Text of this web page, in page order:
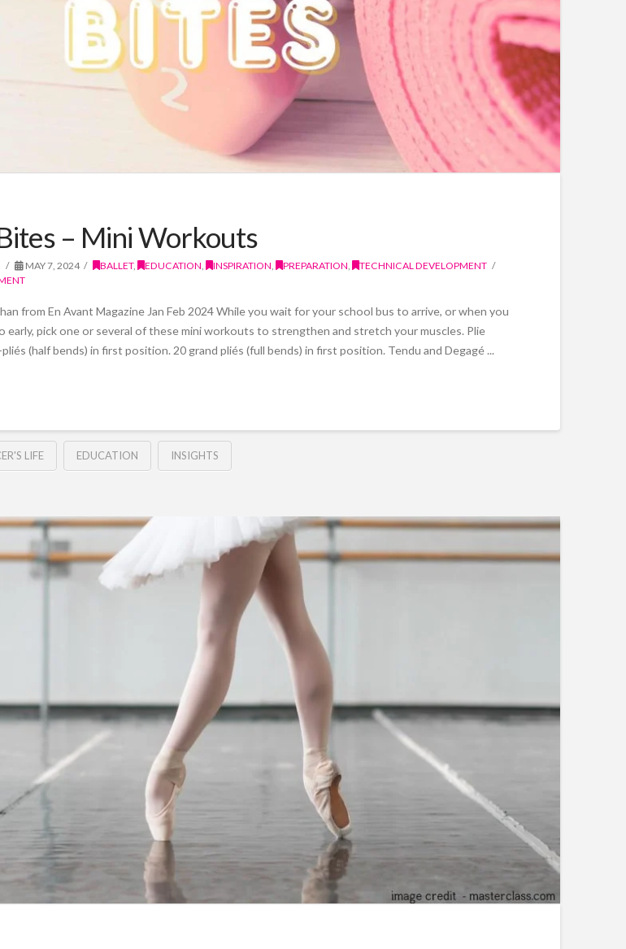
– Mini Workouts
MAY 7, 2024 BALLET, EDUCATION , INSPIRATION , PREPARATION , TECHNICAL DEVELOPMENT
from En Avant Magazine Jan Feb 2024 While you wait for your school bus to arrive, or when you
early, pick one or several of these mini workouts to strengthen and stretch your muscles. Plie
(half bends) in first position. 20 grand pliés (full bends) in first position. Tendu and Degagé ...
LIFE EDUCATION INSIGHTS